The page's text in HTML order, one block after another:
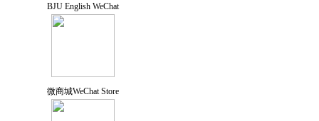
BJU English WeChat
微商城WeChat Store